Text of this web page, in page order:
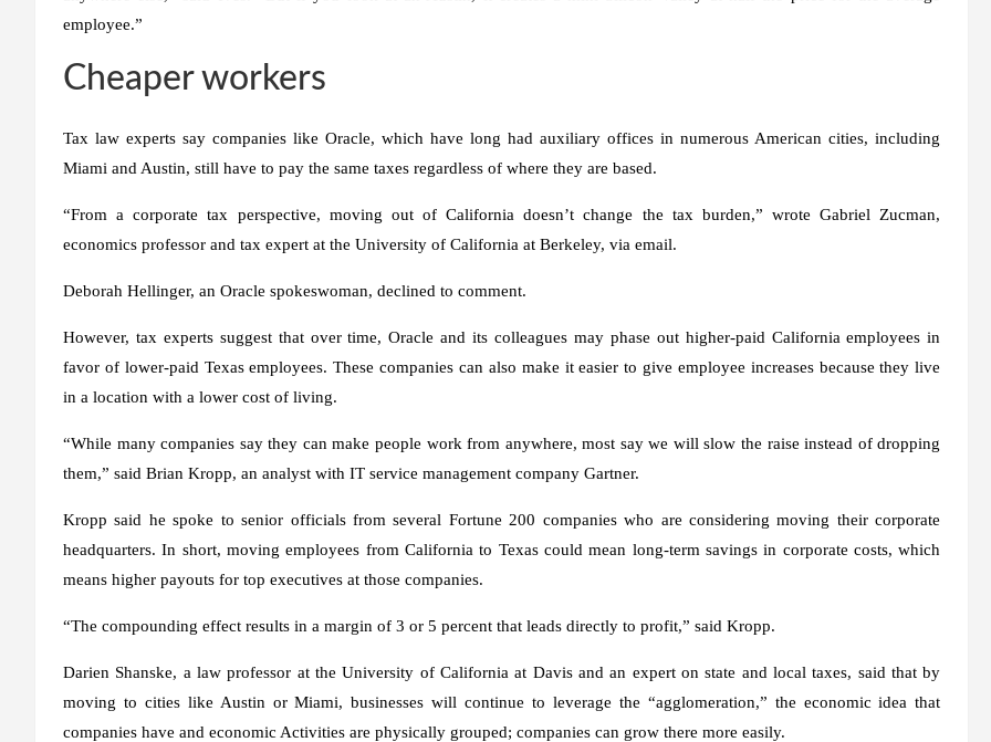
employee.”
Cheaper workers
Tax law experts say companies like Oracle, which have long had auxiliary offices in numerous American cities, including
Miami and Austin, still have to pay the same taxes regardless of where they are based.
“From a corporate tax perspective, moving out of California doesn’t change the tax burden,” wrote Gabriel Zucman,
economics professor and tax expert at the University of California at Berkeley, via email.
Deborah Hellinger, an Oracle spokeswoman, declined to comment.
However, tax experts suggest that over time, Oracle and its colleagues may phase out higher-paid California employees in
favor of lower-paid Texas employees. These companies can also make it easier to give employee increases because they live
in a location with a lower cost of living.
“While many companies say they can make people work from anywhere, most say we will slow the raise instead of dropping
them,” said Brian Kropp, an analyst with IT service management company Gartner.
Kropp said he spoke to senior officials from several Fortune 200 companies who are considering moving their corporate
headquarters. In short, moving employees from California to Texas could mean long-term savings in corporate costs, which
means higher payouts for top executives at those companies.
“The compounding effect results in a margin of 3 or 5 percent that leads directly to profit,” said Kropp.
Darien Shanske, a law professor at the University of California at Davis and an expert on state and local taxes, said that by
moving to cities like Austin or Miami, businesses will continue to leverage the “agglomeration,” the economic idea that
companies have and economic Activities are physically grouped; companies can grow there more easily.